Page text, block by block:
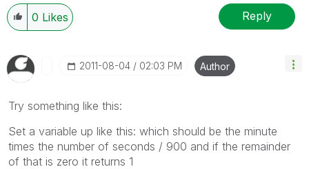
0 Likes Reply
‎2011-08-04 02:03 PM Author
Try something like this:
Set a variable up like this: which should be the minute
times the number of seconds / 900 and if the remainder
of that is zero it returns 1